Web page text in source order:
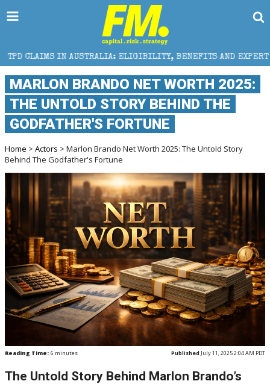
ELIGIBILITY, BENEFITS AND EXPERT HELP
MARLON BRANDO NET WORTH 2025:
THE UNTOLD STORY BEHIND THE
GODFATHER'S FORTUNE
Home > Actors > Marlon Brando Net Worth 2025: The Untold Story
Behind The Godfather's Fortune
Reading Time: 6 minutes Published July 11, 2025 2:04 AM PDT
The Untold Story Behind Marlon Brando’s